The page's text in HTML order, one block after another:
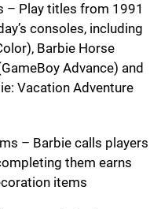
– Play titles from 1991
consoles, including
Barbie Horse
Advance) and
Vacation Adventure
– Barbie calls players
them earns
items